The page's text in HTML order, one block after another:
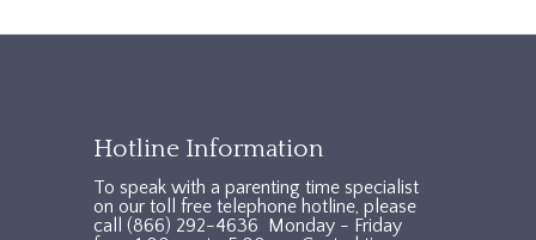
Hotline Information
To speak with a parenting time specialist
on our toll free telephone hotline, please
call (866) 292-4636 Monday - Friday